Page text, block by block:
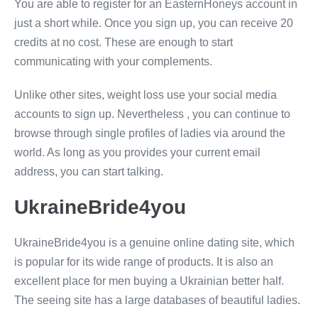
You are able to register for an EasternHoneys account in
just a short while. Once you sign up, you can receive 20
credits at no cost. These are enough to start
communicating with your complements.
Unlike other sites, weight loss use your social media
accounts to sign up. Nevertheless , you can continue to
browse through single profiles of ladies via around the
world. As long as you provides your current email
address, you can start talking.
UkraineBride4you
UkraineBride4you is a genuine online dating site, which
is popular for its wide range of products. It is also an
excellent place for men buying a Ukrainian better half.
The seeing site has a large databases of beautiful ladies.